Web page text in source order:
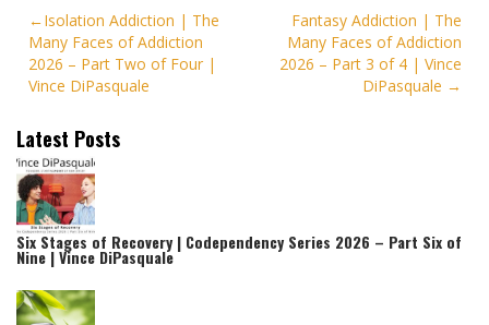
Post
navigation
Isolation Addiction | The
Many Faces of Addiction
2026 – Part Two of Four |
Vince DiPasquale
Fantasy Addiction | The
Many Faces of Addiction
2026 – Part 3 of 4 | Vince
DiPasquale
Latest Posts
Six Stages of Recovery | Codependency Series 2026 – Part Six of
Nine | Vince DiPasquale